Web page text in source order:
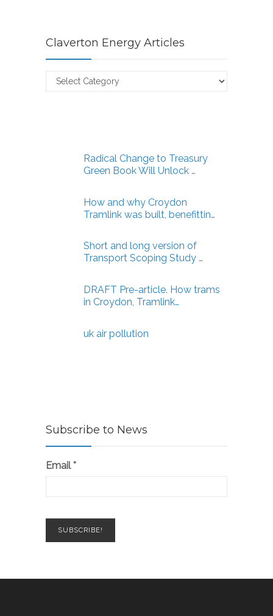
Claverton Energy Articles
Claverton
Radical Change to Treasury
Green Book Will Unlock …
How and why Croydon
Tramlink was built, benefittin…
Short and long version of
Transport Scoping Study …
DRAFT Pre-article. How trams
in Croydon, Tramlink…
uk air pollution
Subscribe to News
Email*